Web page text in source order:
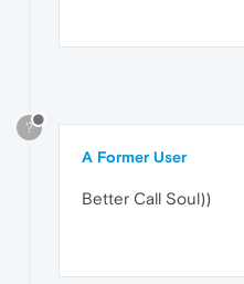
?
A Former User
Better Call Soul))